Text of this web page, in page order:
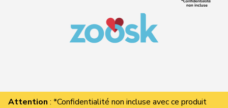
À propos
Attention : *Confidentialité non incluse avec ce produit